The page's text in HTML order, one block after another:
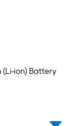
(Li-ion) Battery